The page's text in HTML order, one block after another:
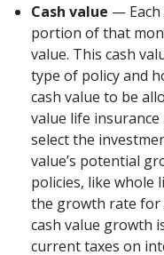
Cash value — Each
portion of that
value. This cash
type of policy and
cash value to be
value life
select the
value’s potential
policies, like whole
the growth rate for
cash value growth
current taxes on